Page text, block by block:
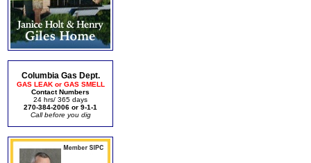
Columbia Gas Dept.
GAS LEAK or GAS SMELL
Contact Numbers
24 hrs/ 365 days
270-384-2006 or 9-1-1
Call before you dig